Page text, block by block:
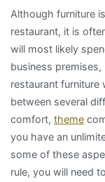
Although furniture
restaurant, it is
will most likely
business
restaurant furniture
between several
comfort, theme
you have an
some of these
rule, you will need